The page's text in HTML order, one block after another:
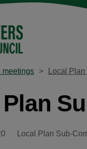
meetings Local
Local Plan Sub-